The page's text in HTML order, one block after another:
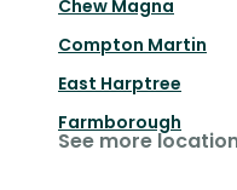
Chew Magna
Compton Martin
East Harptree
Farmborough
See more